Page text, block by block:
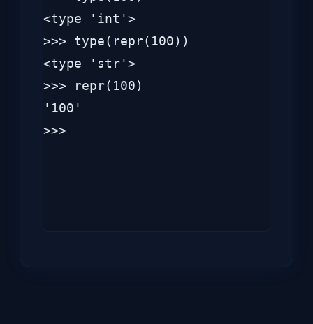
<type 'int'>
>>> type(repr(100))
<type 'str'>
>>> repr(100)
'100'
>>>